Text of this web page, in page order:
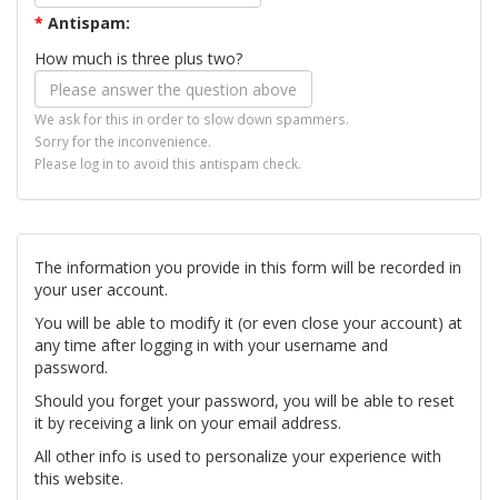
* Antispam:
How much is three plus two?
We ask for this in order to slow down spammers.
Sorry for the inconvenience.
Please log in to avoid this antispam check.
The information you provide in this form will be recorded in
your user account.
You will be able to modify it (or even close your account) at
any time after logging in with your username and
password.
Should you forget your password, you will be able to reset
it by receiving a link on your email address.
All other info is used to personalize your experience with
this website.